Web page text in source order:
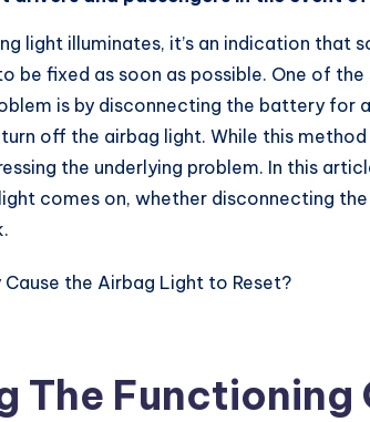
light illuminates, it’s an indication that
be fixed as soon as possible. One of
is by disconnecting the battery for
off the airbag light. While this method
the underlying problem. In this
comes on, whether disconnecting
The Functioning